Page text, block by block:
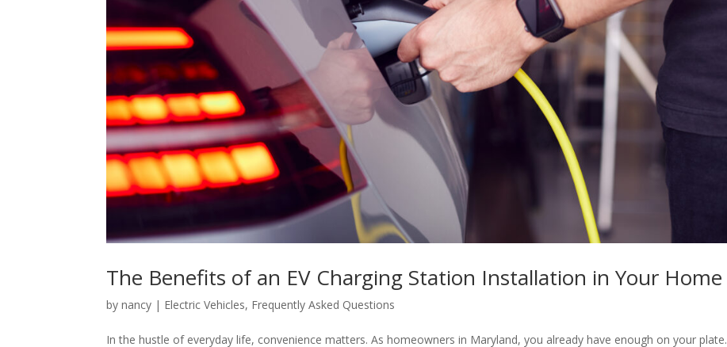
The Benefits of an EV Charging Station Installation in Your Home
bynancy | Electric Vehicles, Frequently Asked Questions
In the hustle of everyday life, convenience matters. As homeowners in Maryland, you already have enough on your plate.